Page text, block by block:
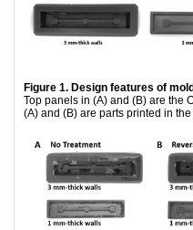
Figure 1. Design features of
Top panels in (A) and (B) are the
(A) and (B) are parts printed in